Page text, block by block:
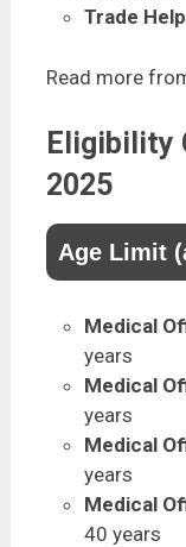
Trade
Read more
Eligibility
2025
Age Limit
Medical
years
Medical
years
Medical
years
Medical
40 years